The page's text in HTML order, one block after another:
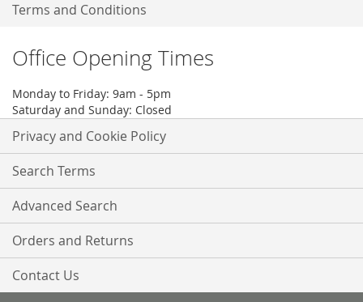
Terms and Conditions
Office Opening Times
Monday to Friday: 9am - 5pm
Saturday and Sunday: Closed
Privacy and Cookie Policy
Search Terms
Advanced Search
Orders and Returns
Contact Us